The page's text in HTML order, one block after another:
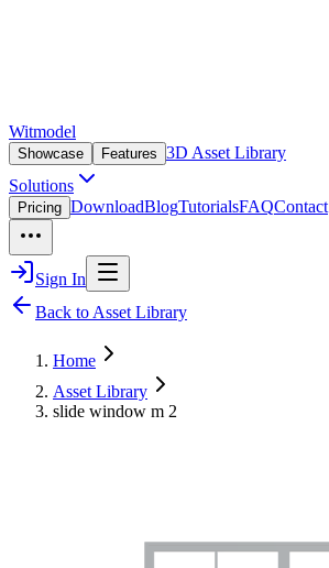
Witmodel
Showcase Features 3D Asset Library
Solutions
Pricing DownloadBlogTutorialsFAQContact
Sign In
Back to Asset Library
Home
Asset Library
slide window m 2